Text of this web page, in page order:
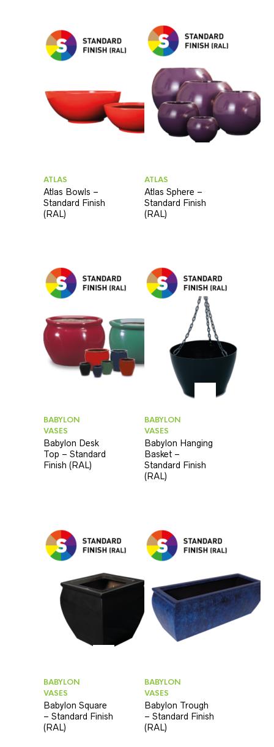
ATLAS
Atlas Bowls –
Standard Finish
(RAL)
ATLAS
Atlas Sphere –
Standard Finish
(RAL)
BABYLON
VASES
Babylon Desk
Top – Standard
Finish (RAL)
BABYLON
VASES
Babylon Hanging
Basket –
Standard Finish
(RAL)
BABYLON
VASES
Babylon Square
– Standard Finish
(RAL)
BABYLON
VASES
Babylon Trough
– Standard Finish
(RAL)